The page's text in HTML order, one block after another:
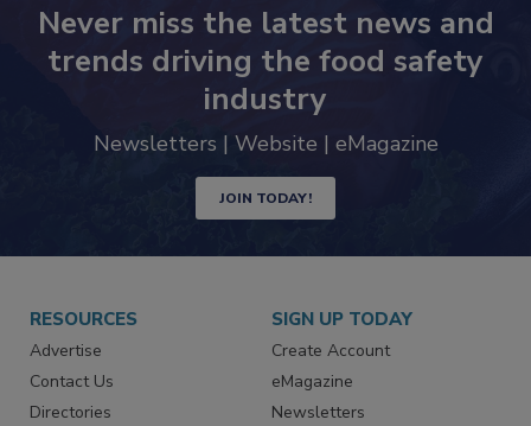
Never miss the latest news and
trends driving the food safety
industry
Newsletters | Website | eMagazine
JOIN TODAY!
RESOURCES
Advertise
Contact Us
Directories
SIGN UP TODAY
Create Account
eMagazine
Newsletters